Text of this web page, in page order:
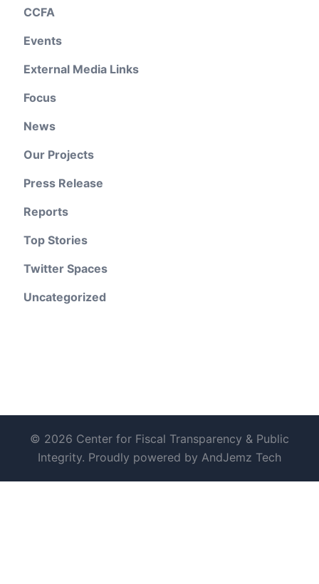
CCFA
Events
External Media Links
Focus
News
Our Projects
Press Release
Reports
Top Stories
Twitter Spaces
Uncategorized
© 2026 Center for Fiscal Transparency & Public
Integrity. Proudly powered by AndJemz Tech